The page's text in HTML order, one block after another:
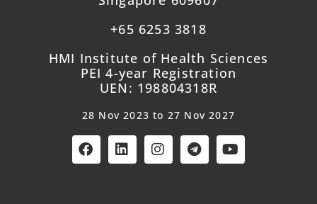
+65 6253 3818
HMI Institute of Health Sciences
PEI 4-year Registration
UEN: 198804318R
28 Nov 2023 to 27 Nov 2027